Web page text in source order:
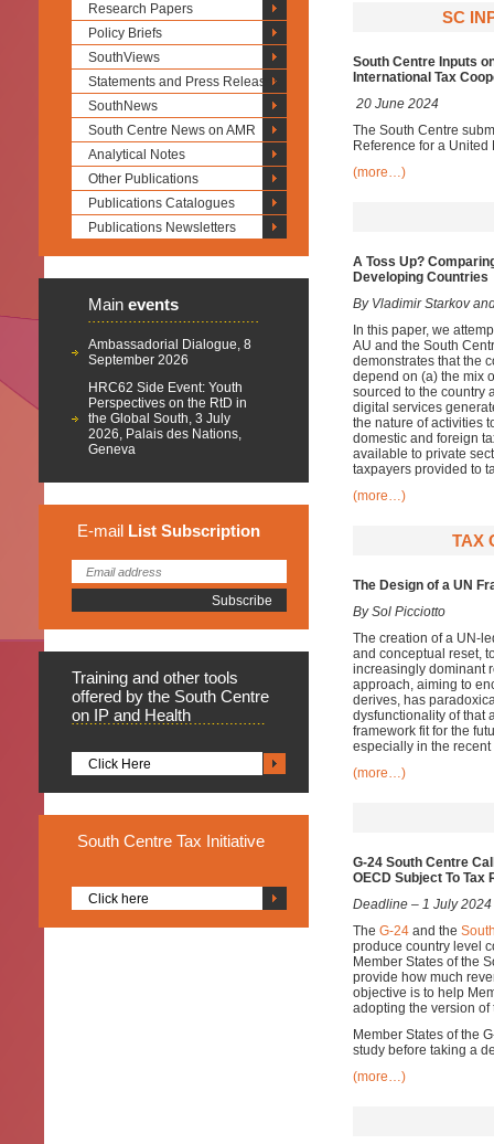
Research Papers
Policy Briefs
SouthViews
Statements and Press Releases
SouthNews
South Centre News on AMR
Analytical Notes
Other Publications
Publications Catalogues
Publications Newsletters
Main events
Ambassadorial Dialogue, 8
September 2026
HRC62 Side Event: Youth
Perspectives on the RtD in
the Global South, 3 July
2026, Palais des Nations,
Geneva
E-mail List Subscription
Training and other tools
offered by the South Centre
on IP and Health
Click Here
South Centre Tax Initiative
Click here
SC
South Centre Inputs
International Tax
20 June 2024
The South Centre
Reference for a
(more…)
A Toss Up?
Developing Countries
By Vladimir Starkov
In this paper, we
AU and the South
demonstrates that the
depend on (a) the mix
sourced to the country
digital services
the nature of activities
domestic and foreign
available to private
taxpayers provided to
(more…)
TAX
The Design of a UN
By Sol Picciotto
The creation of a UN-
and conceptual reset,
increasingly dominant
approach, aiming to
derives, has
dysfunctionality of that
framework fit for the
especially in the
(more…)
G-24 South Centre
OECD Subject To Tax
Deadline – 1 July 2024
The G-24 and the
produce country level
Member States of the
provide how much
objective is to help
adopting the version of
Member States of the
study before taking a
(more…)